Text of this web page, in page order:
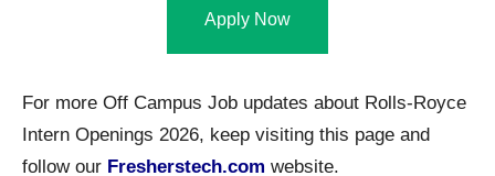
Apply Now
For more Off Campus Job updates about Rolls-Royce
Intern Openings 2026, keep visiting this page and
follow our Fresherstech.com website.